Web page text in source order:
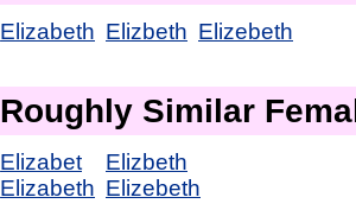
Elizabeth Elizbeth Elizebeth
Roughly Similar
Elizabet
Elizabeth
Elizbeth
Elizebeth